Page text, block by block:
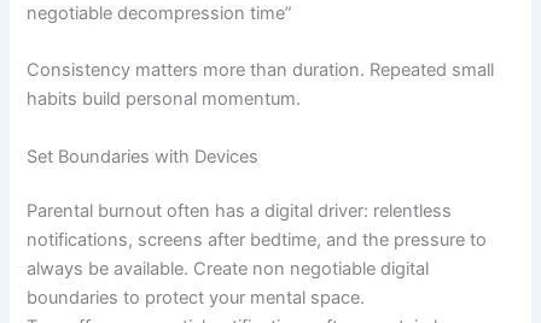
negotiable decompression time”
Consistency matters more than duration. Repeated small
habits build personal momentum.
Set Boundaries with Devices
Parental burnout often has a digital driver: relentless
notifications, screens after bedtime, and the pressure to
always be available. Create non negotiable digital
boundaries to protect your mental space.